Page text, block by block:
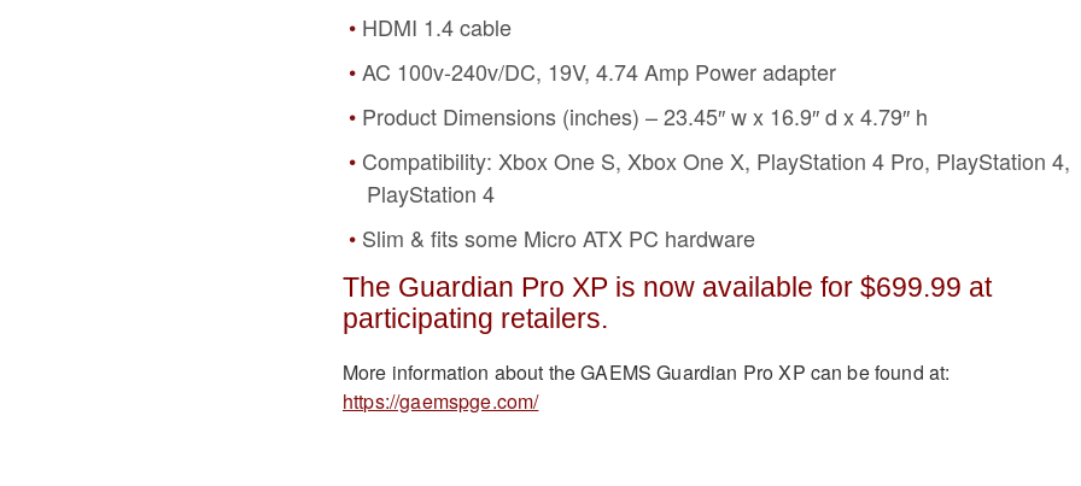
HDMI 1.4 cable
AC 100v-240v/DC, 19V, 4.74 Amp Power adapter
Product Dimensions (inches) – 23.45″ w x 16.9″ d x 4.79″ h
Compatibility: Xbox One S, Xbox One X, PlayStation 4 Pro, PlayStation 4,
PlayStation 4
Slim & fits some Micro ATX PC hardware
The Guardian Pro XP is now available for $699.99 at
participating retailers.
More information about the GAEMS Guardian Pro XP can be found at:
https://gaemspge.com/